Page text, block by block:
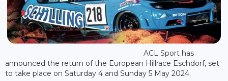
ACL Sport has
announced the return of the European Hillrace Eschdorf, set
to take place on Saturday 4 and Sunday 5 May 2024.